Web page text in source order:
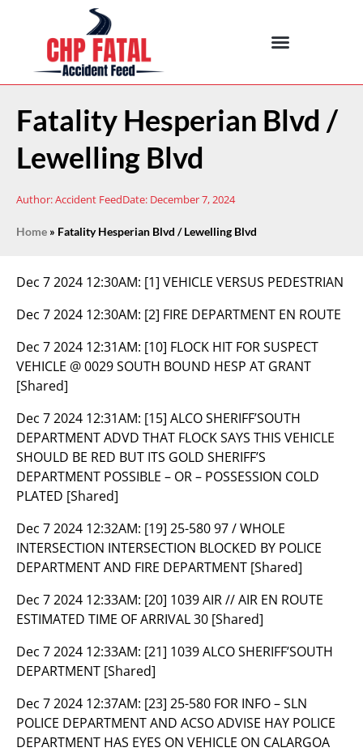
Fatality Hesperian Blvd /
Lewelling Blvd
Author:Accident FeedDate: December 7, 2024
Home » Fatality Hesperian Blvd / Lewelling Blvd
Dec 7 2024 12:30AM: [1] VEHICLE VERSUS PEDESTRIAN
Dec 7 2024 12:30AM: [2] FIRE DEPARTMENT EN ROUTE
Dec 7 2024 12:31AM: [10] FLOCK HIT FOR SUSPECT
VEHICLE @ 0029 SOUTH BOUND HESP AT GRANT
[Shared]
Dec 7 2024 12:31AM: [15] ALCO SHERIFF’SOUTH
DEPARTMENT ADVD THAT FLOCK SAYS THIS VEHICLE
SHOULD BE RED BUT ITS GOLD SHERIFF’S
DEPARTMENT POSSIBLE – OR – POSSESSION COLD
PLATED [Shared]
Dec 7 2024 12:32AM: [19] 25-580 97 / WHOLE
INTERSECTION INTERSECTION BLOCKED BY POLICE
DEPARTMENT AND FIRE DEPARTMENT [Shared]
Dec 7 2024 12:33AM: [20] 1039 AIR // AIR EN ROUTE
ESTIMATED TIME OF ARRIVAL 30 [Shared]
Dec 7 2024 12:33AM: [21] 1039 ALCO SHERIFF’SOUTH
DEPARTMENT [Shared]
Dec 7 2024 12:37AM: [23] 25-580 FOR INFO – SLN
POLICE DEPARTMENT AND ACSO ADVISE HAY POLICE
DEPARTMENT HAS EYES ON VEHICLE ON CALARGOA